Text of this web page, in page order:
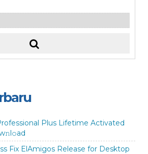
Plus Lifetime Activated
Fix ElAmigos Release for Desktop